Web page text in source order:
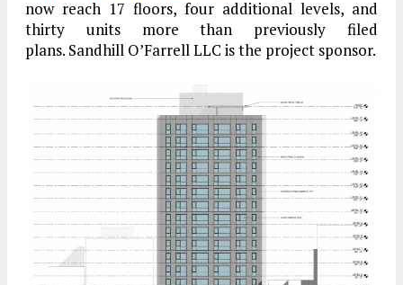
now reach 17 floors, four additional levels, and
thirty units more than previously filed
plans. Sandhill O’Farrell LLC is the project sponsor.